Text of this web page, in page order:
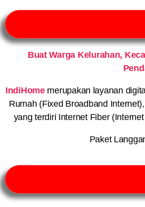
Buat Warga Kelurahan,
IndiHomemerupakan layanan
Rumah (Fixed Broadband
yang terdiri Internet Fiber
Paket